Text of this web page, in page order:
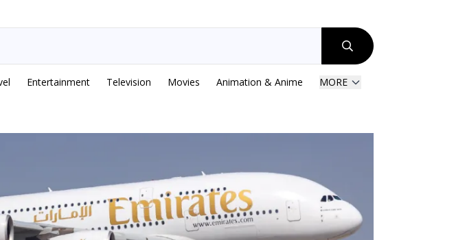
Entertainment Television Movies Animation & Anime MORE